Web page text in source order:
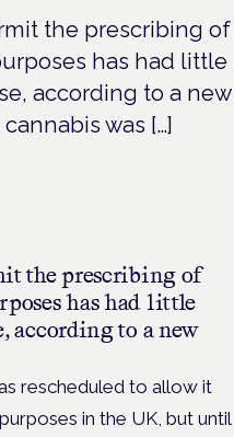
the prescribing of
has had little
according to a new
was […]
the prescribing of
has had little
according to a new
rescheduled to allow it
in the UK, but until